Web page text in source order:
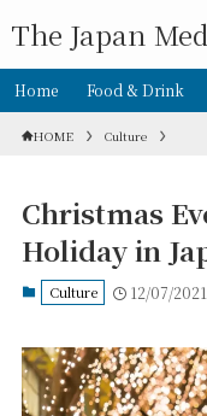
The Japan
Home Food & Drink
HOME Culture
Christmas
Holiday in
Culture 12/07/2021